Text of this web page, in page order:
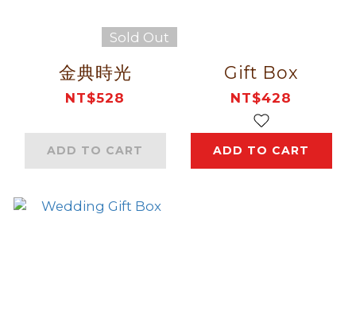
Sold Out
金典時光
NT$528
ADD TO CART
Gift Box
NT$428
ADD TO CART